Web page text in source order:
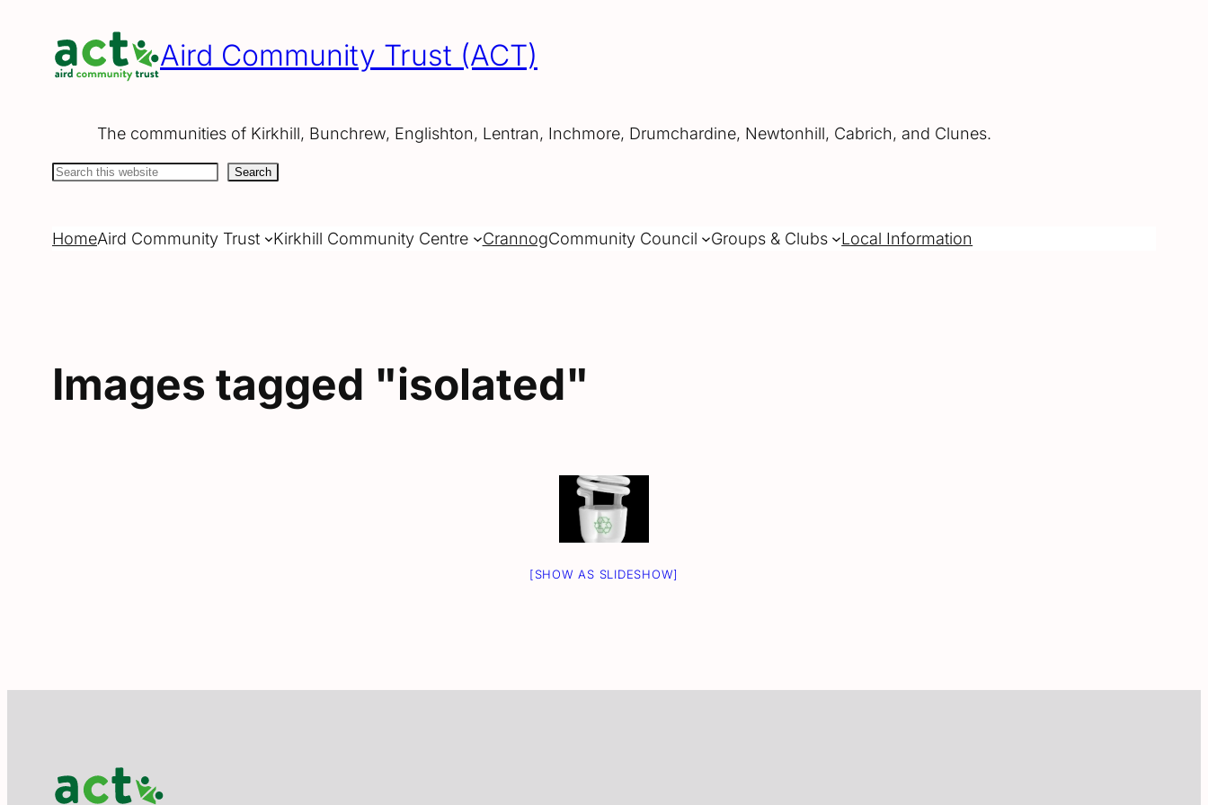
content
Aird Community Trust (ACT)
The communities of Kirkhill, Bunchrew, Englishton, Lentran, Inchmore, Drumchardine, Newtonhill, Cabrich, and Clunes.
Search Search
HomeAird Community Trust Kirkhill Community Centre CrannogCommunity Council Groups & Clubs Local Information
Images tagged "isolated"
[SHOW AS SLIDESHOW]